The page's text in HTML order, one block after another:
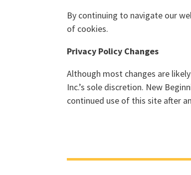
By continuing to navigate our
of cookies.
Privacy Policy Changes
Although most changes are
Inc.’s sole discretion. New
continued use of this site after